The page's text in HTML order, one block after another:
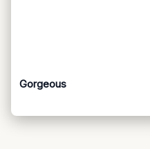
Gorgeous